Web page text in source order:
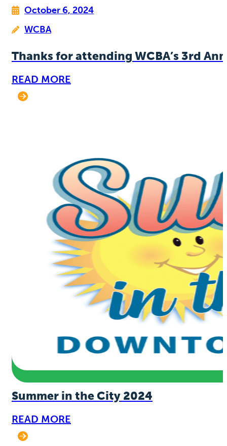
October 6, 2024
WCBA
Thanks for attending WCBA’s 3rd
READ MORE
Summer in the City 2024
READ MORE